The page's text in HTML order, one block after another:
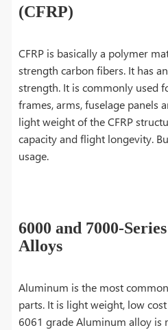
(CFRP)
CFRP is basically a polymer
strength carbon fibers. It has
strength. It is commonly used
frames, arms, fuselage panels
light weight of the CFRP
capacity and flight longevity.
usage.
6000 and 7000-
Alloys
Aluminum is the most
parts. It is light weight, low
6061 grade Aluminum alloy is